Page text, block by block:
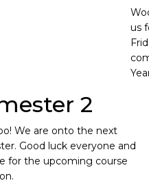
us
2
We are onto the next
Good luck everyone and
for the upcoming course